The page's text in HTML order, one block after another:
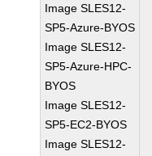
Image SLES12-
SP5-Azure-BYOS
Image SLES12-
SP5-Azure-HPC-
BYOS
Image SLES12-
SP5-EC2-BYOS
Image SLES12-